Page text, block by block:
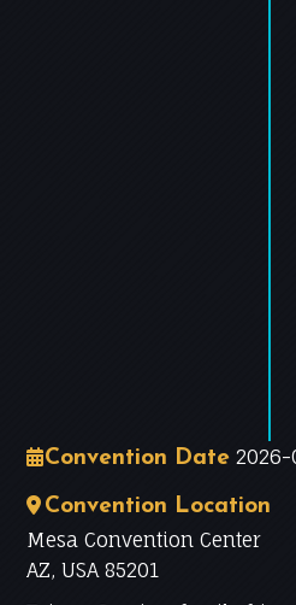
Convention Date 2026-
Convention Location
Mesa Convention Center
AZ, USA 85201